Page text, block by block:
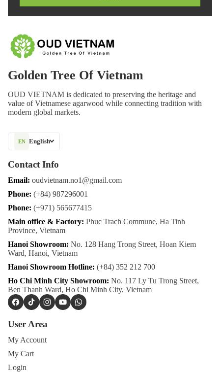
Golden Tree Of Vietnam
OUD VIETNAM is dedicated to preserving the heritage and
value of Vietnamese agarwood while connecting tradition with
modern global markets.
EN English
Contact Info
Email: oudvietnam.no1@gmail.com
Phone: (+84) 987296001
Phone: (+971) 565677415
Main office & Factory: Phuc Trach Commune, Ha Tinh
Province, Vietnam
Hanoi Showroom: No. 128 Hang Trong Street, Hoan Kiem
Ward, Hanoi, Vietnam
Hanoi Showroom Hotline: (+84) 352 212 700
Ho Chi Minh City Showroom: No. 117 Ly Tu Trong Street,
Ben Thanh Ward, Ho Chi Minh City, Vietnam
Facebook
TikTokInstagram
YouTubeWhatsApp
User Area
My Account
My Cart
Login